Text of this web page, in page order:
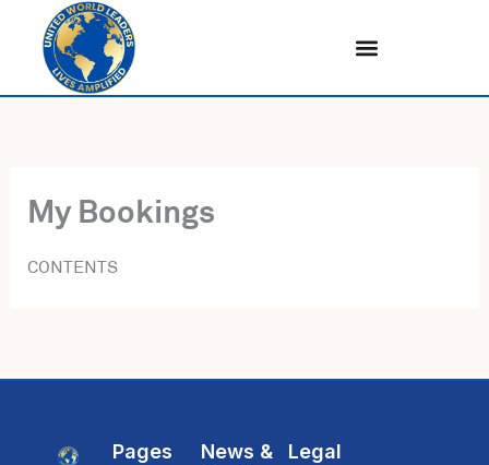
content
My Bookings
CONTENTS
Pages
News &
Legal